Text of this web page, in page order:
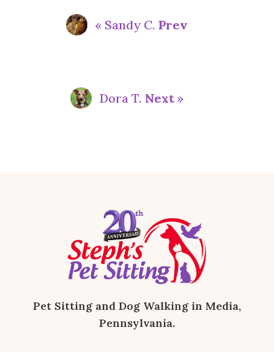
« Sandy C.Prev
Dora T. Next»
Pet Sitting and Dog Walking in Media,
Pennsylvania.